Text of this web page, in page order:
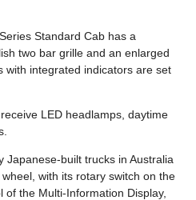
Standard Cab has a
two bar grille and an enlarged
with integrated indicators are set
LED headlamps, daytime
Japanese-built trucks in Australia
with its rotary switch on the
the Multi-Information Display,